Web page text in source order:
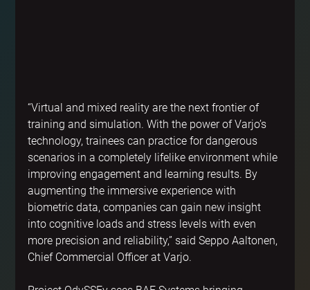
“Virtual and mixed reality are the next frontier of
training and simulation. With the power of Varjo’s
technology, trainees can practice for dangerous
scenarios in a completely lifelike environment while
improving engagement and learning results. By
augmenting the immersive experience with
biometric data, companies can gain new insight
into cognitive loads and stress levels with even
more precision and reliability,” said Seppo Aaltonen,
Chief Commercial Officer at Varjo.